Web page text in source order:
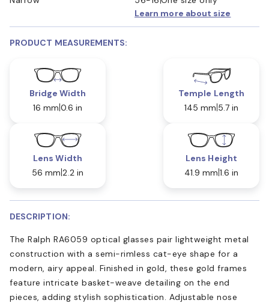
Learn more about size
PRODUCT MEASUREMENTS:
Bridge Width
16 mm 0.6 in
Temple Length
145 mm 5.7 in
Lens Width
56 mm 2.2 in
Lens Height
41.9 mm 1.6 in
DESCRIPTION:
The Ralph RA6059 optical glasses pair lightweight metal
construction with a semi-rimless cat-eye shape for a
modern, airy appeal. Finished in gold, these gold frames
feature intricate basket-weave detailing on the end
pieces, adding stylish sophistication. Adjustable nose